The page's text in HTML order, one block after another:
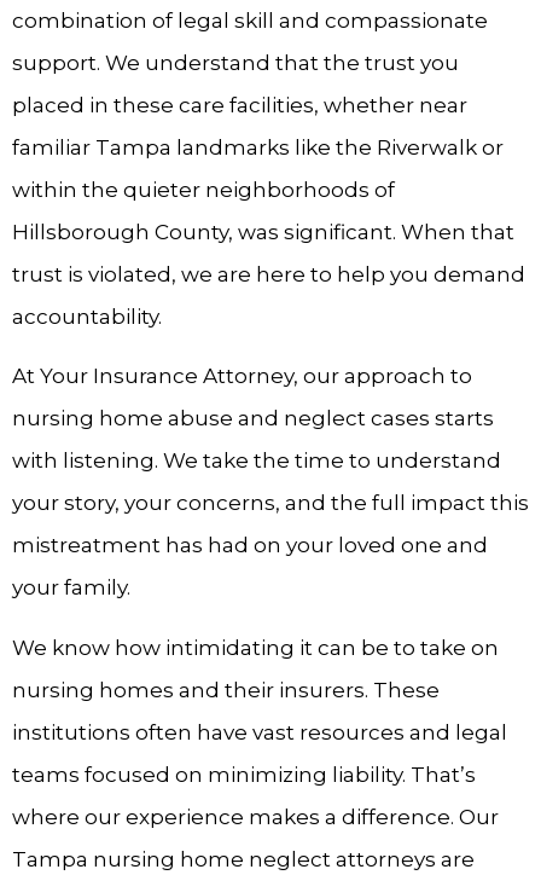
combination of legal skill and compassionate
support. We understand that the trust you
placed in these care facilities, whether near
familiar Tampa landmarks like the Riverwalk or
within the quieter neighborhoods of
Hillsborough County, was significant. When that
trust is violated, we are here to help you demand
accountability.
At Your Insurance Attorney, our approach to
nursing home abuse and neglect cases starts
with listening. We take the time to understand
your story, your concerns, and the full impact this
mistreatment has had on your loved one and
your family.
We know how intimidating it can be to take on
nursing homes and their insurers. These
institutions often have vast resources and legal
teams focused on minimizing liability. That’s
where our experience makes a difference. Our
Tampa nursing home neglect attorneys are